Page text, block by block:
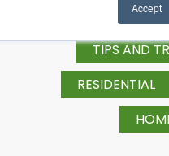
Accept
TIPS AND
RESIDENTIAL